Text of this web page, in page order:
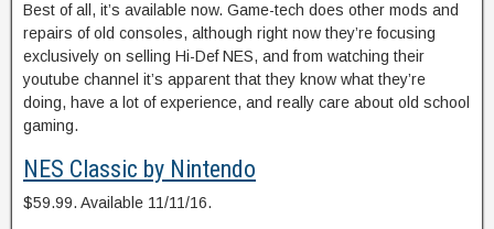
Best of all, it’s available now. Game-tech does other mods and
repairs of old consoles, although right now they’re focusing
exclusively on selling Hi-Def NES, and from watching their
youtube channel it’s apparent that they know what they’re
doing, have a lot of experience, and really care about old school
gaming.
NES Classic by Nintendo
$59.99. Available 11/11/16.